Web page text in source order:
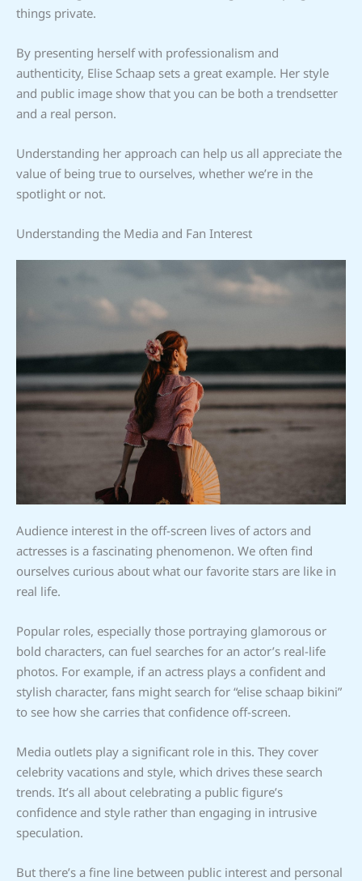
things private.
By presenting herself with professionalism and
authenticity, Elise Schaap sets a great example. Her style
and public image show that you can be both a trendsetter
and a real person.
Understanding her approach can help us all appreciate the
value of being true to ourselves, whether we’re in the
spotlight or not.
Understanding the Media and Fan Interest
Audience interest in the off-screen lives of actors and
actresses is a fascinating phenomenon. We often find
ourselves curious about what our favorite stars are like in
real life.
Popular roles, especially those portraying glamorous or
bold characters, can fuel searches for an actor’s real-life
photos. For example, if an actress plays a confident and
stylish character, fans might search for “elise schaap bikini”
to see how she carries that confidence off-screen.
Media outlets play a significant role in this. They cover
celebrity vacations and style, which drives these search
trends. It’s all about celebrating a public figure’s
confidence and style rather than engaging in intrusive
speculation.
But there’s a fine line between public interest and personal